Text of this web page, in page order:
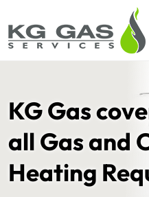
KG Gas
all Gas and
Heating